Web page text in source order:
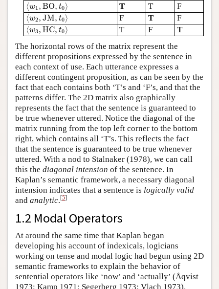
⟨w1 , BO, t0⟩
⟨w1,BO,t0⟩ T T F
⟨w2, JM, t0⟩
⟨w2,JM,t0⟩ F T F
⟨w3, HC, t0⟩
⟨w3,HC,t0⟩ T F
T
The horizontal rows of the matrix represent the
different propositions expressed by the sentence in
each context of use. Each utterance expresses a
different contingent proposition, as can be seen by the
fact that each contains both ‘T’s and ‘F’s, and that the
patterns differ. The 2D matrix also graphically
represents the fact that the sentence is guaranteed to
be true whenever uttered. Notice the diagonal of the
matrix running from the top left corner to the bottom
right, which contains all ‘T’s. This reflects the fact
that the sentence is guaranteed to be true whenever
uttered. With a nod to Stalnaker (1978), we can call
this the diagonal intension of the sentence. In
Kaplan’s semantic framework, a necessary diagonal
intension indicates that a sentence is logically valid
and analytic.[5]
1.2 Modal Operators
At around the same time that Kaplan began
developing his account of indexicals, logicians
working on tense and modal logic had begun using 2D
semantic frameworks to explain the behavior of
sentential operators like ‘now’ and ‘actually’ (Åqvist
1973; Kamp 1971; Segerberg 1973; Vlach 1973).